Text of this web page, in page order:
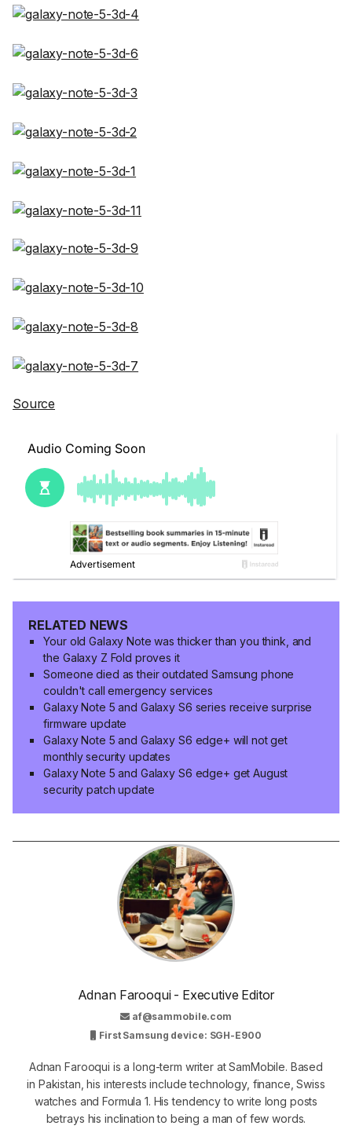
Source
RELATED NEWS
Your old Galaxy Note was thicker than you think, and
the Galaxy Z Fold proves it
Someone died as their outdated Samsung phone
couldn't call emergency services
Galaxy Note 5 and Galaxy S6 series receive surprise
firmware update
Galaxy Note 5 and Galaxy S6 edge+ will not get
monthly security updates
Galaxy Note 5 and Galaxy S6 edge+ get August
security patch update
Adnan Farooqui - Executive Editor
af@sammobile.com
First Samsung device: SGH-E900
Adnan Farooqui is a long-term writer at SamMobile. Based
in Pakistan, his interests include technology, finance, Swiss
watches and Formula 1. His tendency to write long posts
betrays his inclination to being a man of few words.